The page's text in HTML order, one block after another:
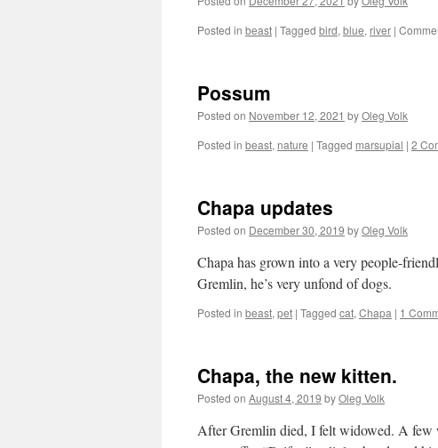
Posted in beast | Tagged bird, blue, river |
Possum
Posted on November 12, 2021 byOleg Volk
Posted in beast, nature | Tagged marsupial | 2
Chapa updates
Posted on December 30, 2019 byOleg Volk
Chapa has grown into a very people-
Gremlin, he’s very unfond of dogs.
Posted in beast, pet | Tagged cat, Chapa | 1
Chapa, the new kitten.
Posted on August 4, 2019 byOleg Volk
After Gremlin died, I felt widowed. A few